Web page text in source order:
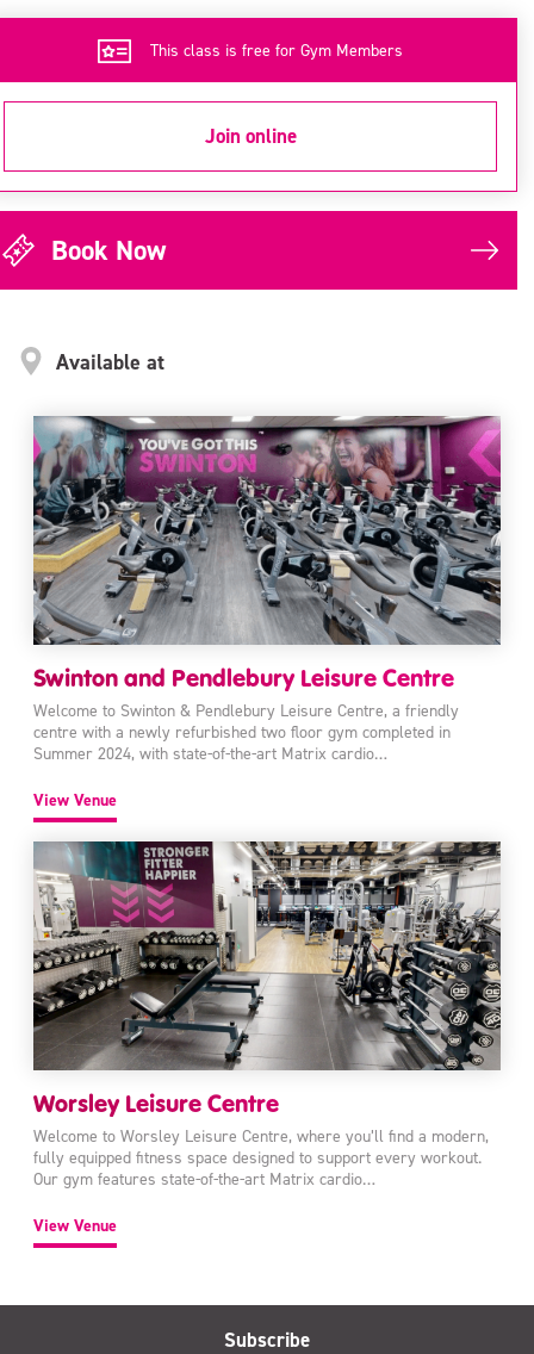
This class is free for Gym Members
Join online
Book Now
Available at
Swinton and Pendlebury Leisure Centre
Welcome to Swinton & Pendlebury Leisure Centre, a friendly
centre with a newly refurbished two floor gym completed in
Summer 2024, with state-of-the-art Matrix cardio…
View Venue
Worsley Leisure Centre
Welcome to Worsley Leisure Centre, where you’ll find a modern,
fully equipped fitness space designed to support every workout.
Our gym features state-of-the-art Matrix cardio…
View Venue
Subscribe